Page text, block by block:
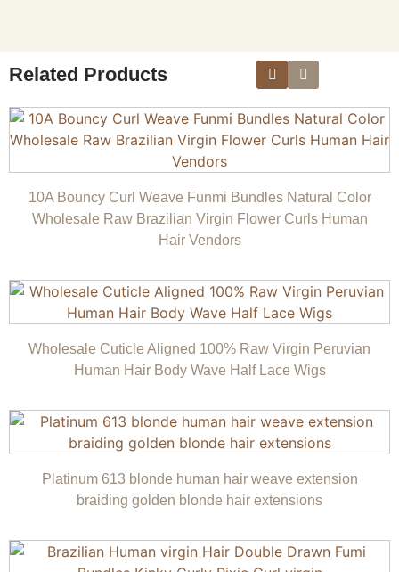
Related Products
10A Bouncy Curl Weave Funmi Bundles Natural Color
Wholesale Raw Brazilian Virgin Flower Curls Human
Hair Vendors
Wholesale Cuticle Aligned 100% Raw Virgin Peruvian
Human Hair Body Wave Half Lace Wigs
Platinum 613 blonde human hair weave extension
braiding golden blonde hair extensions